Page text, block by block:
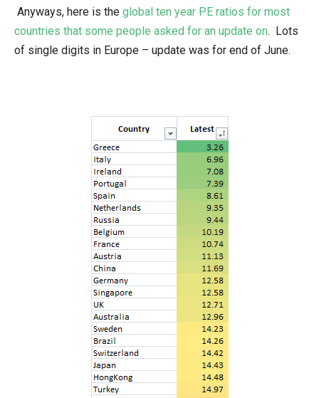
Anyways, here is the global ten year PE ratios for most
countries that some people asked for an update on. Lots
of single digits in Europe – update was for end of June.